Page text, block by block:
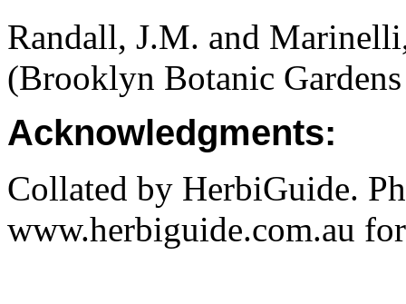
Randall, J.M. and
(Brooklyn Botanic
Acknowledgments:
Collated by HerbiGuide.
www.herbiguide.com.au